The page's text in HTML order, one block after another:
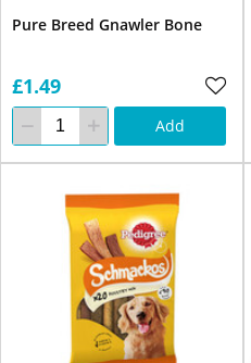
Pure Breed Gnawler Bone
£1.49
Add